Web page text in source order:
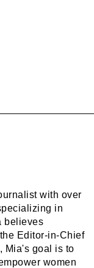
with over
in
believes
Editor-in-Chief
Mia's goal is to
women